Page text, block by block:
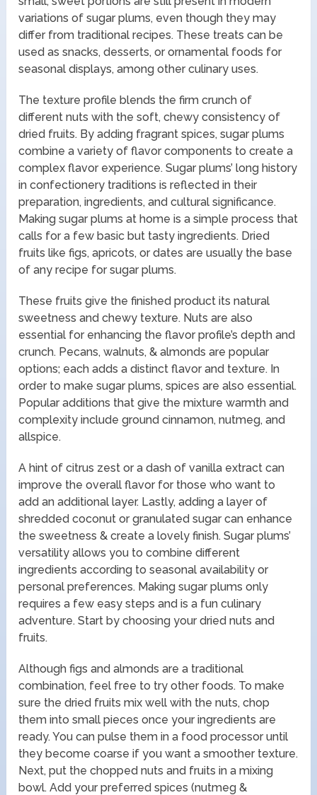
variations of sugar plums, even though they may
differ from traditional recipes. These treats can be
used as snacks, desserts, or ornamental foods for
seasonal displays, among other culinary uses.
The texture profile blends the firm crunch of
different nuts with the soft, chewy consistency of
dried fruits. By adding fragrant spices, sugar plums
combine a variety of flavor components to create a
complex flavor experience. Sugar plums’ long history
in confectionery traditions is reflected in their
preparation, ingredients, and cultural significance.
Making sugar plums at home is a simple process that
calls for a few basic but tasty ingredients. Dried
fruits like figs, apricots, or dates are usually the base
of any recipe for sugar plums.
These fruits give the finished product its natural
sweetness and chewy texture. Nuts are also
essential for enhancing the flavor profile’s depth and
crunch. Pecans, walnuts, & almonds are popular
options; each adds a distinct flavor and texture. In
order to make sugar plums, spices are also essential.
Popular additions that give the mixture warmth and
complexity include ground cinnamon, nutmeg, and
allspice.
A hint of citrus zest or a dash of vanilla extract can
improve the overall flavor for those who want to
add an additional layer. Lastly, adding a layer of
shredded coconut or granulated sugar can enhance
the sweetness & create a lovely finish. Sugar plums’
versatility allows you to combine different
ingredients according to seasonal availability or
personal preferences. Making sugar plums only
requires a few easy steps and is a fun culinary
adventure. Start by choosing your dried nuts and
fruits.
Although figs and almonds are a traditional
combination, feel free to try other foods. To make
sure the dried fruits mix well with the nuts, chop
them into small pieces once your ingredients are
ready. You can pulse them in a food processor until
they become coarse if you want a smoother texture.
Next, put the chopped nuts and fruits in a mixing
bowl. Add your preferred spices (nutmeg &